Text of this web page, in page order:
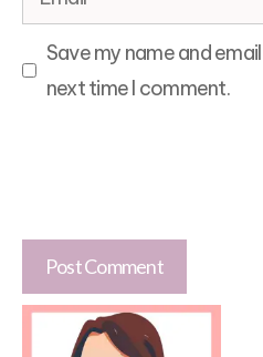
Save my name and
next time I comment.